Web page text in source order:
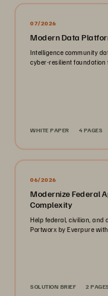
07/2026
Modern Data
Intelligence community
cyber-resilient foundation
WHITE PAPER 4 PAGES
06/2026
Modernize Federal
Complexity
Help federal, civilian, and
Portworx by Everpure
SOLUTION BRIEF 2